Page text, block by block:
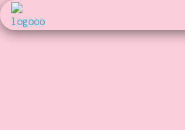
Kunst en Volharding